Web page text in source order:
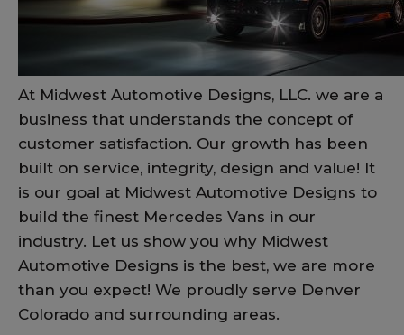
At Midwest Automotive Designs, LLC. we are a
business that understands the concept of
customer satisfaction. Our growth has been
built on service, integrity, design and value! It
is our goal at Midwest Automotive Designs to
build the finest Mercedes Vans in our
industry. Let us show you why Midwest
Automotive Designs is the best, we are more
than you expect! We proudly serve Denver
Colorado and surrounding areas.